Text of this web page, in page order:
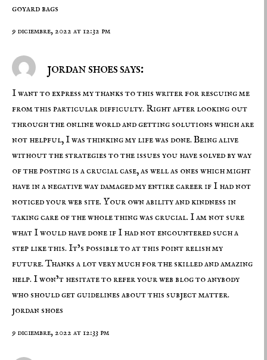
goyard bags
9 diciembre, 2022 at 12:32 pm
jordan shoes says:
I want to express my thanks to this writer for rescuing me
from this particular difficulty. Right after looking out
through the online world and getting solutions which are
not helpful, I was thinking my life was done. Being alive
without the strategies to the issues you have solved by way
of the posting is a crucial case, as well as ones which might
have in a negative way damaged my entire career if I had not
noticed your web site. Your own ability and kindness in
taking care of the whole thing was crucial. I am not sure
what I would have done if I had not encountered such a
step like this. It’s possible to at this point relish my
future. Thanks a lot very much for the skilled and amazing
help. I won’t hesitate to refer your web blog to anybody
who should get guidelines about this subject matter.
jordan shoes
9 diciembre, 2022 at 12:33 pm